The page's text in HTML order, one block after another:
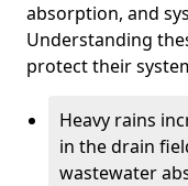
absorption, and
Understanding
protect their
Heavy rains
in the drain
wastewater